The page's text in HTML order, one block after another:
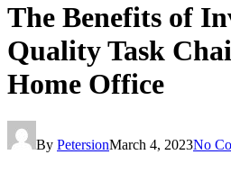
The Benefits of
Quality Task
Home Office
By PetersionMarch 4, 2023No